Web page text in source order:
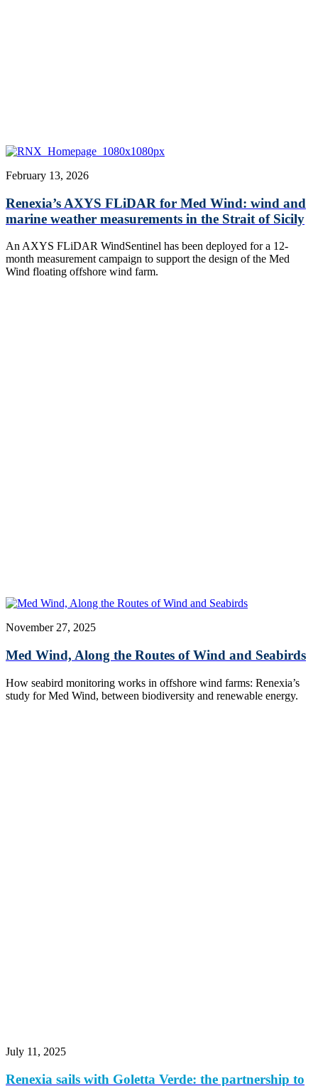
February 13, 2026
Renexia’s AXYS FLiDAR for Med Wind: wind and
marine weather measurements in the Strait of Sicily
An AXYS FLiDAR WindSentinel has been deployed for a 12-
month measurement campaign to support the design of the Med
Wind floating offshore wind farm.
November 27, 2025
Med Wind, Along the Routes of Wind and Seabirds
How seabird monitoring works in offshore wind farms: Renexia’s
study for Med Wind, between biodiversity and renewable energy.
July 11, 2025
Renexia sails with Goletta Verde: the partnership to